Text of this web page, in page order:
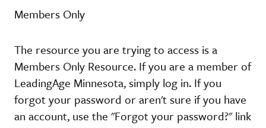
Members Only
The resource you are trying to access is a
Members Only Resource. If you are a member of
LeadingAge Minnesota, simply log in. If you
forgot your password or aren't sure if you have
an account, use the "Forgot your password?" link